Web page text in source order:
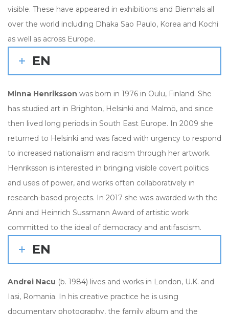
visible. These have appeared in exhibitions and Biennals all
over the world including Dhaka Sao Paulo, Korea and Kochi
as well as across Europe.
EN
Minna Henriksson was born in 1976 in Oulu, Finland. She
has studied art in Brighton, Helsinki and Malmö, and since
then lived long periods in South East Europe. In 2009 she
returned to Helsinki and was faced with urgency to respond
to increased nationalism and racism through her artwork.
Henriksson is interested in bringing visible covert politics
and uses of power, and works often collaboratively in
research-based projects. In 2017 she was awarded with the
Anni and Heinrich Sussmann Award of artistic work
committed to the ideal of democracy and antifascism.
EN
Andrei Nacu (b. 1984) lives and works in London, U.K. and
Iasi, Romania. In his creative practice he is using
documentary photography, the family album and the